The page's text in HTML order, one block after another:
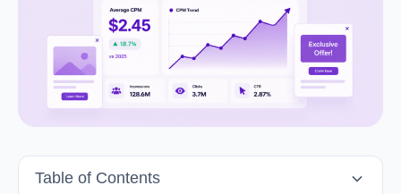
Table of Contents